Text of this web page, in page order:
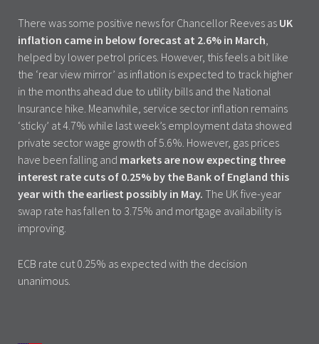
There was some positive news for Chancellor Reeves as UK
inflation came in below forecast at 2.6% in March,
helped by lower petrol prices. However, this feels a bit like
the ‘rear view mirror’ as inflation is expected to track higher
in the months ahead due to utility bills and the National
Insurance hike. Meanwhile, service sector inflation remains
‘sticky’ at 4.7% while last week’s employment data showed
private sector wage growth of 5.6%. However, gas prices
have been falling and markets are now expecting three
interest rate cuts of 0.25% by the Bank of England this
year with the earliest possibly in May. The UK five-year
swap rate has fallen to 3.75% and mortgage availability is
improving.
ECB rate cut 0.25% as expected with the decision
unanimous.